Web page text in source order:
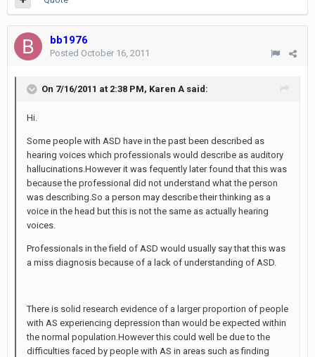
bb1976
Posted October 16, 2011
On 7/16/2011 at 2:38 PM, Karen A said:
Hi.
Some people with ASD have in the past been described as
hearing voices which professionals would describe as auditory
hallucinations.However it was fequently later found that this was
because the professional did not understand what the person
was describing.So a person may describe their thinking as a
voice in the head but this is not the same as actually hearing
voices.
Professionals in the field of ASD would usually say that this was
a miss diagnosis because of a lack of understanding of ASD.
There is solid research evidence of a larger proportion of people
with AS experiencing depression than would be expected within
the normal population.However this could well be due to the
difficulties faced by people with AS in areas such as finding